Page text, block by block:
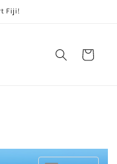
Fiji!
Cart